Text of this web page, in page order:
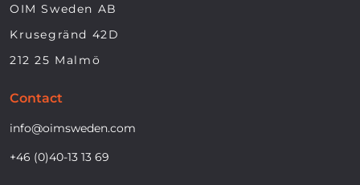
OIM Sweden AB
Krusegränd 42D
212 25 Malmö
Contact
info@oimsweden.com
+46 (0)40-13 13 69